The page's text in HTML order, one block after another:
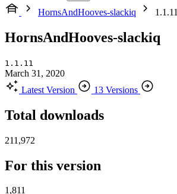
HornsAndHooves-slackiq
1.1.11
HornsAndHooves-slackiq
1.1.11
March 31, 2020
Latest Version
13 Versions
Total downloads
211,972
For this version
1,811